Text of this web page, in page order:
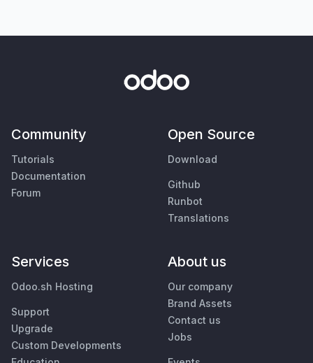
Community
Tutorials
Documentation
Forum
Open Source
Download
Github
Runbot
Translations
Services
Odoo.sh Hosting
Support
Upgrade
Custom Developments
About us
Our company
Brand Assets
Contact us
Jobs